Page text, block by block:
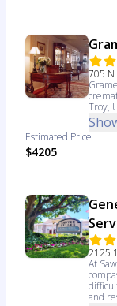
705 N
Troy,
Estimated Price
$4205
2125
At
and